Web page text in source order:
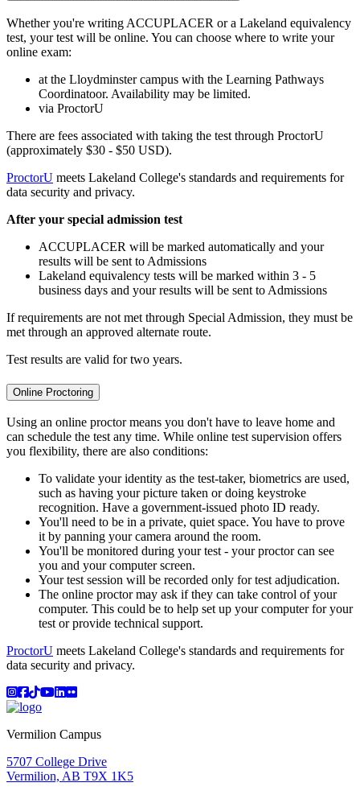
Whether you're writing ACCUPLACER or a Lakeland equivalency
test, your test will be online. You can choose where to write your
online exam:
at the Lloydminster campus with the Learning Pathways
Coordinatoor. Availability may be limited.
via ProctorU
There are fees associated with taking the test through ProctorU
(approximately $30 - $50 USD).
ProctorU meets Lakeland College's standards and requirements for
data security and privacy.
After your special admission test
ACCUPLACER will be marked automatically and your
results will be sent to Admissions
Lakeland equivalency tests will be marked within 3 - 5
business days and your results will be sent to Admissions
If requirements are not met through Special Admission, they must be
met through an approved alternate route.
Test results are valid for two years.
Online Proctoring
Using an online proctor means you don't have to leave home and
can schedule the test any time. While online test supervision offers
you flexibility, there are also conditions:
To validate your identity as the test-taker, biometrics are used,
such as having your picture taken or doing keystroke
recognition. Have a government-issued photo ID ready.
You'll need to be in a private, quiet space. You have to prove
it by panning your camera around the room.
You'll be monitored during your test - your proctor can see
you and your computer screen.
Your test session will be recorded only for test adjudication.
The online proctor may ask if they can take control of your
computer. This could be to help set up your computer for your
test or provide technical support.
ProctorU meets Lakeland College's standards and requirements for
data security and privacy.
Instagram
Facebook
TikTok
YouTube
LinkedIn
Flicker
Vermilion Campus
5707 College Drive
Vermilion, AB T9X 1K5